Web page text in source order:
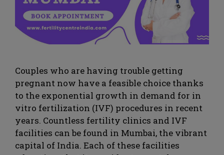
Couples who are having trouble getting
pregnant now have a feasible choice thanks
to the exponential growth in demand for in
vitro fertilization (IVF) procedures in recent
years. Countless fertility clinics and IVF
facilities can be found in Mumbai, the vibrant
capital of India. Each of these facilities